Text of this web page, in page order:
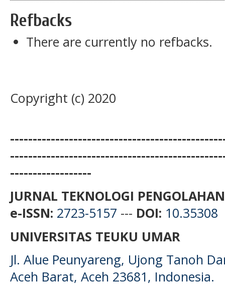
Refbacks
There are currently no refbacks.
Copyright (c) 2020
------------------
JURNAL TEKNOLOGI
e-ISSN: 2723-5157 --- DOI: 10.35308
UNIVERSITAS TEUKU UMAR
Jl. Alue Peunyareng, Ujong Tanoh
Aceh Barat, Aceh 23681, Indonesia.